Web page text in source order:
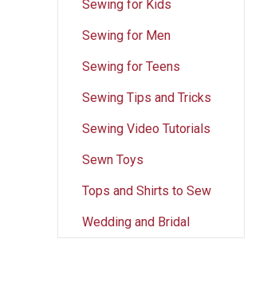
Sewing for Kids
Sewing for Men
Sewing for Teens
Sewing Tips and Tricks
Sewing Video Tutorials
Sewn Toys
Tops and Shirts to Sew
Wedding and Bridal